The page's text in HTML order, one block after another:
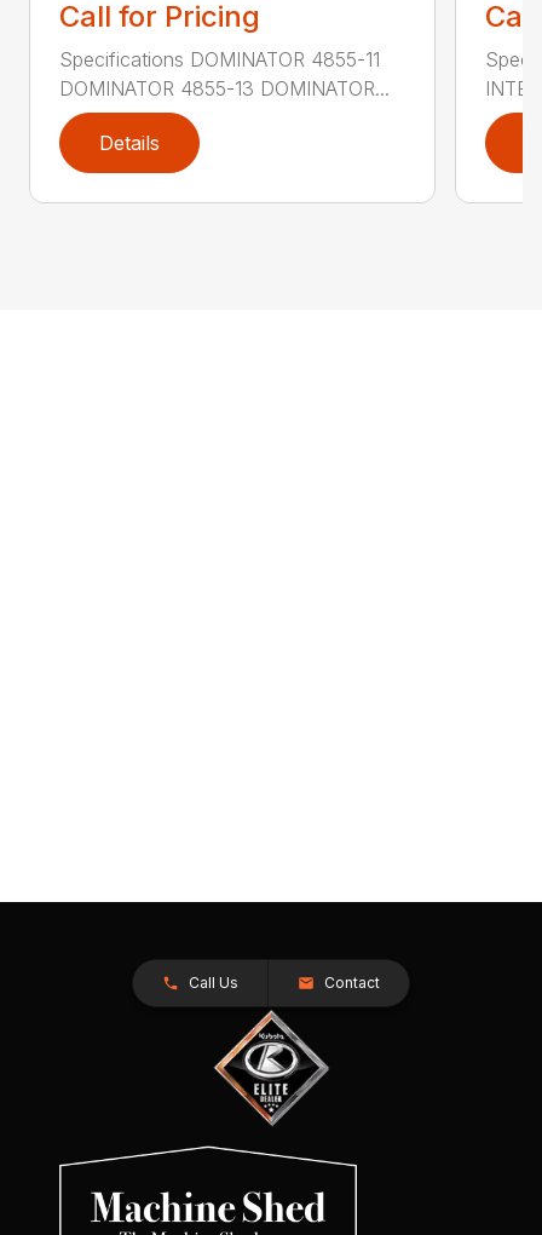
Call for Pricing
Specifications DOMINATOR 4855-11
DOMINATOR 4855-13 DOMINATOR...
Details
Call Us Contact